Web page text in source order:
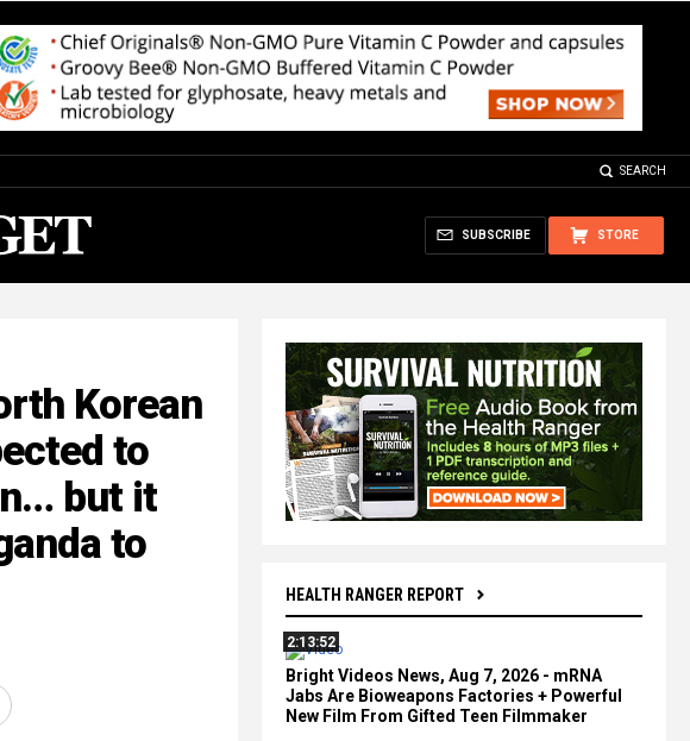
SEARCH
STORE
SUBSCRIBE
HEALTH RANGER REPORT
2:13:52
Bright Videos News, Aug 7, 2026 - mRNA
Jabs Are Bioweapons Factories + Powerful
New Film From Gifted Teen Filmmaker
Korean
to
but it
to